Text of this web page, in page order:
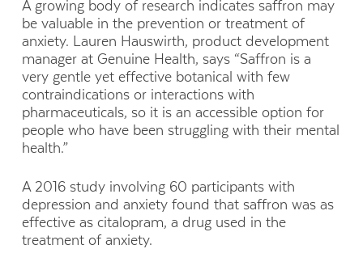
A growing body of research indicates saffron may
be valuable in the prevention or treatment of
anxiety. Lauren Hauswirth, product development
manager at Genuine Health, says “Saffron is a
very gentle yet effective botanical with few
contraindications or interactions with
pharmaceuticals, so it is an accessible option for
people who have been struggling with their mental
health.”
A 2016 study involving 60 participants with
depression and anxiety found that saffron was as
effective as citalopram, a drug used in the
treatment of anxiety.